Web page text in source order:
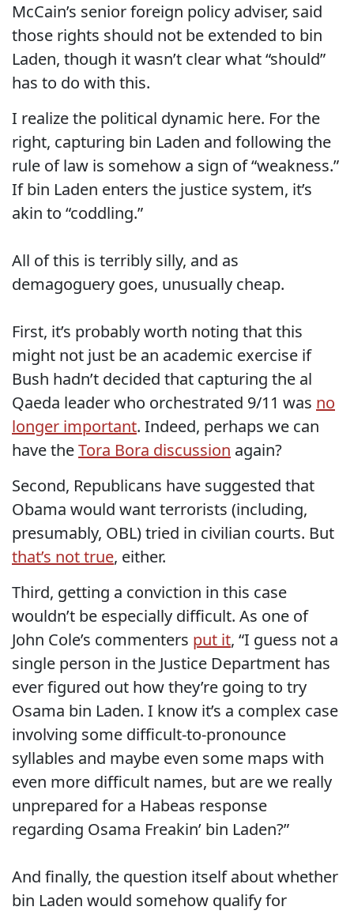
McCain’s senior foreign policy adviser, said
those rights should not be extended to bin
Laden, though it wasn’t clear what “should”
has to do with this.
I realize the political dynamic here. For the
right, capturing bin Laden and following the
rule of law is somehow a sign of “weakness.”
If bin Laden enters the justice system, it’s
akin to “coddling.”
All of this is terribly silly, and as
demagoguery goes, unusually cheap.
First, it’s probably worth noting that this
might not just be an academic exercise if
Bush hadn’t decided that capturing the al
Qaeda leader who orchestrated 9/11 was no
longer important. Indeed, perhaps we can
have theTora Bora discussion again?
Second, Republicans have suggested that
Obama would want terrorists (including,
presumably, OBL) tried in civilian courts. But
that’s not true, either.
Third, getting a conviction in this case
wouldn’t be especially difficult. As one of
John Cole’s commenters put it, “I guess not a
single person in the Justice Department has
ever figured out how they’re going to try
Osama bin Laden. I know it’s a complex case
involving some difficult-to-pronounce
syllables and maybe even some maps with
even more difficult names, but are we really
unprepared for a Habeas response
regarding Osama Freakin’ bin Laden?”
And finally, the question itself about whether
bin Laden would somehow qualify for